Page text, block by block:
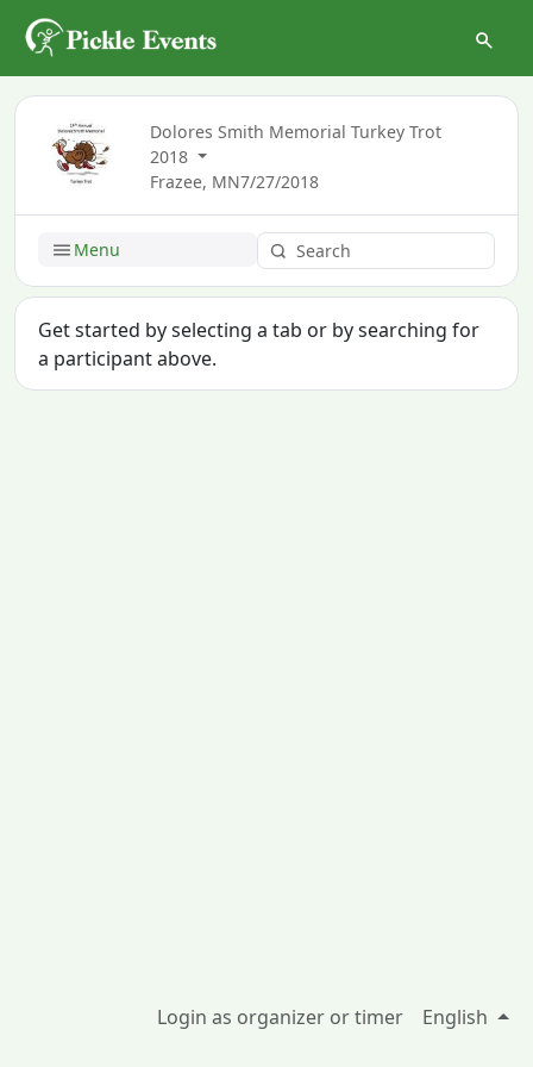
Dolores Smith Memorial Turkey Trot
2018
Frazee, MN7/27/2018
Menu
Get started by selecting a tab or by searching for
a participant above.
Login as organizer or timer English